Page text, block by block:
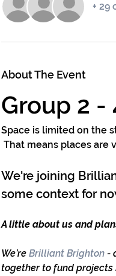
+ 29
About The Event
Group 2 -
Space is limited on the
That means places are
We're joining
some context for
A little about us and
We’re Brilliant Brighton -
together to fund projects